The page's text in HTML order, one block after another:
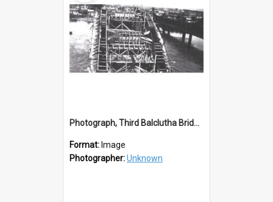
Photograph, Third Balclutha Bridge Arch Details
Format: Image
Photographer:Unknown